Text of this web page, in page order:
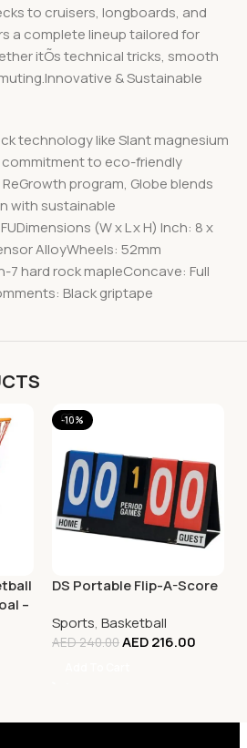
to cruisers, longboards, and
a complete lineup tailored for
itÕs technical tricks, smooth
& Sustainable
technology like Slant magnesium
to eco-friendly
program, Globe blends
with sustainable
(W x L x H) Inch: 8 x
AlloyWheels: 52mm
hard rock mapleConcave: Full
Black griptape
–
-10%
DS Portable Flip-A-Score
Sports, Basketball
AED240.00AED216.00